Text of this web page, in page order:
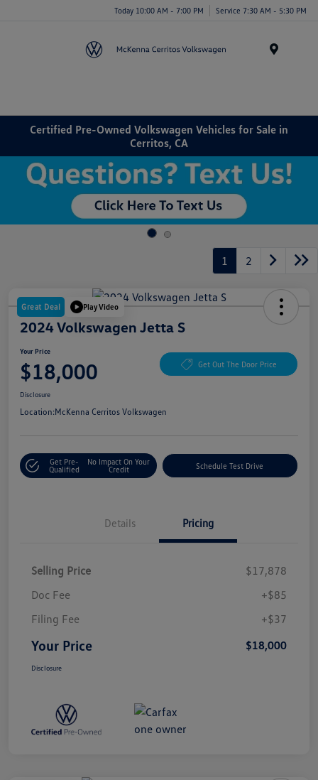
Today 10:00 AM - 7:00 PM Service 7:30 AM - 5:30 PM
Certified Pre-Owned Volkswagen Vehicles for Sale in
Cerritos, CA
1 2
Great Deal Play Video
2024 Volkswagen Jetta S
Your Price
$18,000 Get Out The Door Price
Disclosure
Location:McKenna Cerritos Volkswagen
Get Pre-
Qualified
No Impact On Your
Credit
Schedule Test Drive
Details Pricing
Selling Price
$17,878
Doc Fee
+$85
Filing Fee
+$37
Your Price $18,000
Disclosure